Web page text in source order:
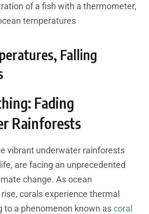
of a fish with a thermometer,
temperatures
Falling
Fading
Rainforests
vibrant underwater rainforests
are facing an unprecedented
change. As ocean
corals experience thermal
to a phenomenon known ascoral